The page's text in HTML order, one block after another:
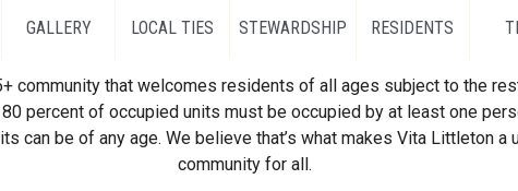
GALLERY LOCAL TIES STEWARDSHIP RESIDENTS
community that welcomes residents of all ages subject to the
percent of occupied units must be occupied by at least one
can be of any age. We believe that’s what makes Vita Littleton a
community for all.